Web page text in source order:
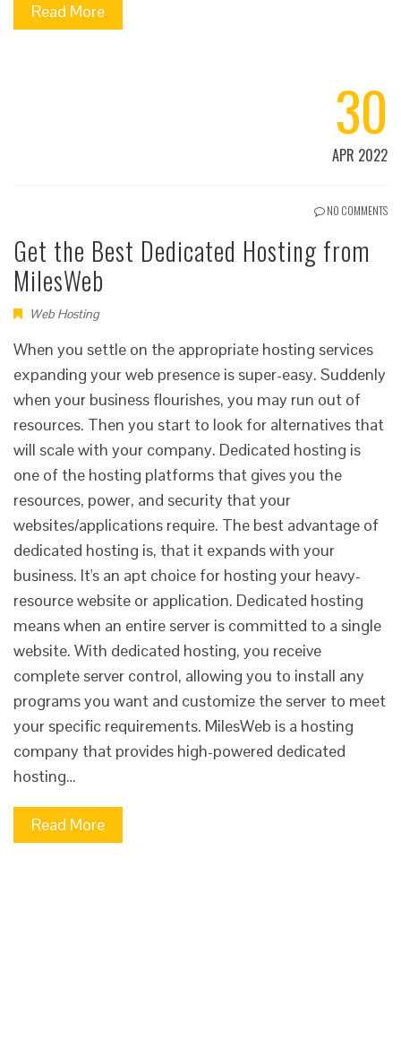
Read More
30
APR 2022
NO COMMENTS
Get the Best Dedicated Hosting from
MilesWeb
Web Hosting
When you settle on the appropriate hosting services
expanding your web presence is super-easy. Suddenly
when your business flourishes, you may run out of
resources. Then you start to look for alternatives that
will scale with your company. Dedicated hosting is
one of the hosting platforms that gives you the
resources, power, and security that your
websites/applications require. The best advantage of
dedicated hosting is, that it expands with your
business. It's an apt choice for hosting your heavy-
resource website or application. Dedicated hosting
means when an entire server is committed to a single
website. With dedicated hosting, you receive
complete server control, allowing you to install any
programs you want and customize the server to meet
your specific requirements. MilesWeb is a hosting
company that provides high-powered dedicated
hosting…
Read More